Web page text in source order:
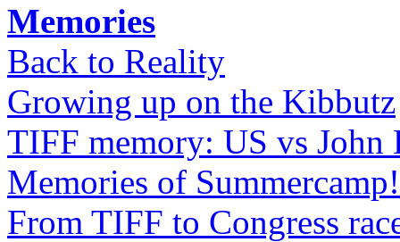
Memories
Back to Reality
Growing up on the Kibbutz
TIFF memory: US vs John
Memories of
From TIFF to Congress